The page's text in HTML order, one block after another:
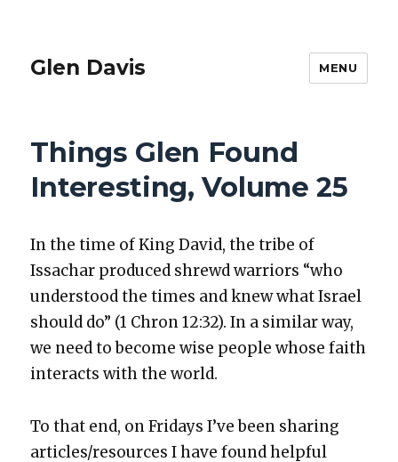
Glen Davis MENU
Things Glen Found
Interesting, Volume 25
In the time of King David, the tribe of
Issachar pro­duced shrewd war­riors “who
under­stood the times and knew what Israel
should do” (1 Chron 12:32). In a sim­i­lar way,
we need to become wise peo­ple whose faith
inter­acts with the world.
To that end, on Fri­days I’ve been shar­ing
articles/resources I have found help­ful